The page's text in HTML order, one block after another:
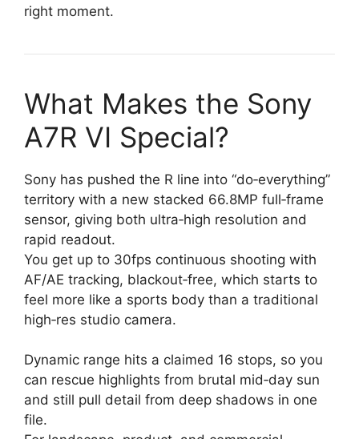
right moment.
What Makes the Sony
A7R VI Special?
Sony has pushed the R line into “do‑everything”
territory with a new stacked 66.8MP full‑frame
sensor, giving both ultra‑high resolution and
rapid readout.
You get up to 30fps continuous shooting with
AF/AE tracking, blackout‑free, which starts to
feel more like a sports body than a traditional
high‑res studio camera.
Dynamic range hits a claimed 16 stops, so you
can rescue highlights from brutal mid‑day sun
and still pull detail from deep shadows in one
file.